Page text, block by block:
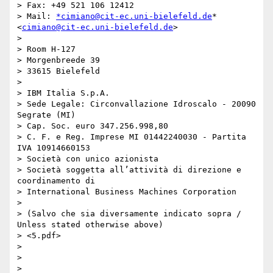
> Fax: +49 521 106 12412
> Mail: *cimiano@cit-ec.uni-bielefeld.de*
<cimiano@cit-ec.uni-bielefeld.de>
>
> Room H-127
> Morgenbreede 39
> 33615 Bielefeld
>
> IBM Italia S.p.A.
> Sede Legale: Circonvallazione Idroscalo - 20090
Segrate (MI)
> Cap. Soc. euro 347.256.998,80
> C. F. e Reg. Imprese MI 01442240030 - Partita
IVA 10914660153
> Società con unico azionista
> Società soggetta all’attività di direzione e
coordinamento di
> International Business Machines Corporation
>
> (Salvo che sia diversamente indicato sopra /
Unless stated otherwise above)
> <5.pdf>
>
>
>